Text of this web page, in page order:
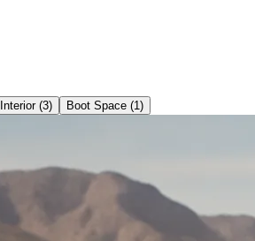
Interior(3) Boot Space (1)